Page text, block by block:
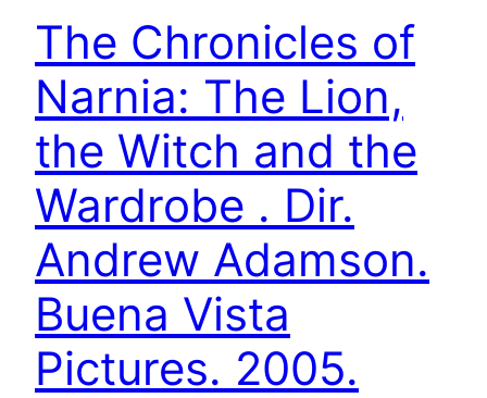
The Chronicles of
Narnia: The Lion,
the Witch and the
Wardrobe . Dir.
Andrew Adamson.
Buena Vista
Pictures. 2005.